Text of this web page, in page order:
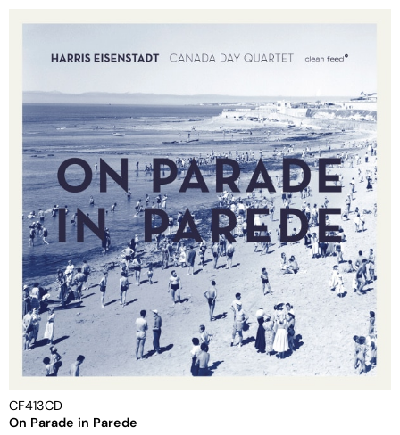
CF413CD
On Parade in Parede